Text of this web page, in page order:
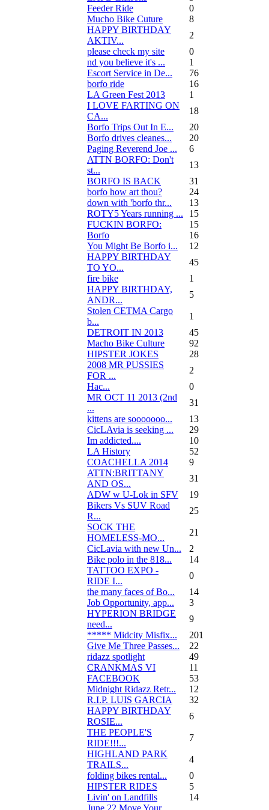
Feeder Ride
0
Mucho Bike Cuture
8
HAPPY BIRTHDAY
AKTIV...
2
please check my site
0
nd you believe it's ...
1
Escort Service in De...
76
borfo ride
16
LA Green Fest 2013
1
I LOVE FARTING ON
CA...
18
Borfo Trips Out In E...
20
Borfo drives cleanes...
20
Paging Reverend Joe ...
6
ATTN BORFO: Don't
st...
13
BORFO IS BACK
31
borfo how art thou?
24
down with 'borfo thr...
13
ROTY5 Years running ...
15
FUCKIN BORFO:
15
Borfo
16
You Might Be Borfo i...
12
HAPPY BIRTHDAY
TO YO...
45
fire bike
1
HAPPY BIRTHDAY,
ANDR...
5
Stolen CETMA Cargo
b...
1
DETROIT IN 2013
45
Macho Bike Culture
92
HIPSTER JOKES
28
2008 MR PUSSIES
FOR ...
2
Нас...
0
MR OCT 11 2013 (2nd
...
31
kittens are sooooooo...
13
CicLAvia is seeking ...
29
Im addicted....
10
LA History
52
COACHELLA 2014
9
ATTN:BRITTANY
AND OS...
31
ADW w U-Lok in SFV
19
Bikers Vs SUV Road
R...
25
SOCK THE
HOMELESS-MO...
21
CicLavia with new Un...
2
Bike polo in the 818...
14
TATTOO EXPO -
RIDE I...
0
the many faces of Bo...
14
Job Opportunity, app...
3
HYPERION BRIDGE
need...
9
***** Midcity Misfix...
201
Give Me Three Passes...
22
ridazz spotlight
49
CRANKMAS VI
11
FACEBOOK
53
Midnight Ridazz Retr...
12
R.I.P. LUIS GARCIA
32
HAPPY BIRTHDAY
ROSIE...
6
THE PEOPLE'S
RIDE!!!...
7
HIGHLAND PARK
TRAILS...
4
folding bikes rental...
0
HIPSTER RIDES
5
Livin' on Landfills
14
June 22 Move Your